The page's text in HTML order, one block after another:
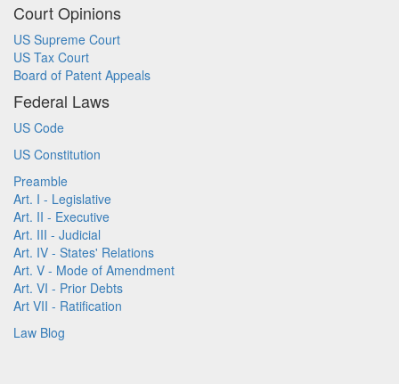
Court Opinions
US Supreme Court
US Tax Court
Board of Patent Appeals
Federal Laws
US Code
US Constitution
Preamble
Art. I - Legislative
Art. II - Executive
Art. III - Judicial
Art. IV - States' Relations
Art. V - Mode of Amendment
Art. VI - Prior Debts
Art VII - Ratification
Law Blog